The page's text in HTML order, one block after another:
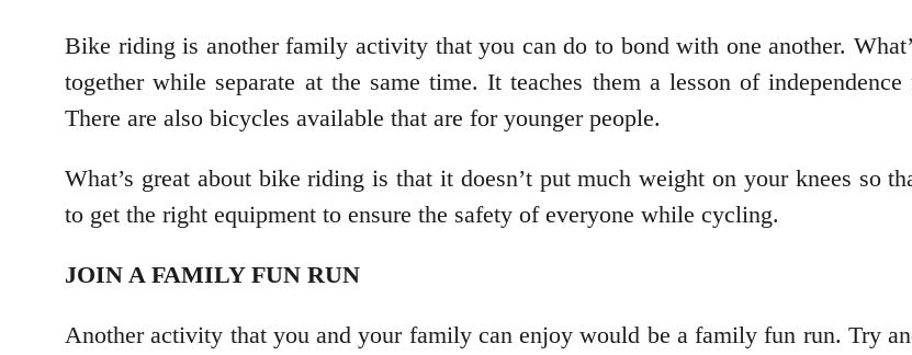
Bike riding is another family activity that you can do to bond with one another.
together while separate at the same time. It teaches them a lesson of
There are also bicycles available that are for younger people.
What’s great about bike riding is that it doesn’t put much weight on your knees so
to get the right equipment to ensure the safety of everyone while cycling.
JOIN A FAMILY FUN RUN
Another activity that you and your family can enjoy would be a family fun run. Try